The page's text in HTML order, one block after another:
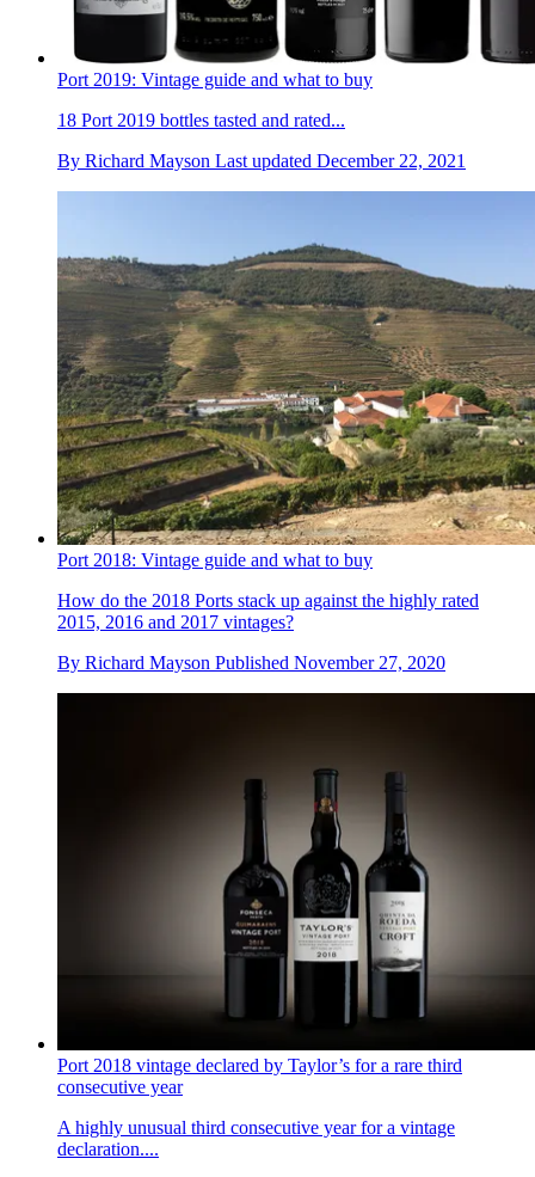
Port 2019: Vintage guide and what to buy
18 Port 2019 bottles tasted and rated...
By Richard Mayson Last updated December 22, 2021
Port 2018: Vintage guide and what to buy
How do the 2018 Ports stack up against the highly rated
2015, 2016 and 2017 vintages?
By Richard Mayson Published November 27, 2020
Port 2018 vintage declared by Taylor’s for a rare third
consecutive year
A highly unusual third consecutive year for a vintage
declaration....